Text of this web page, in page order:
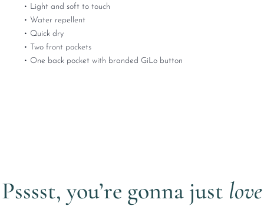
• Light and soft to touch
• Water repellent
• Quick dry
• Two front pockets
• One back pocket with branded GiLo button
3D silicon print to prevent skort from rising up your back with
movement
Psssst, you’re gonna just love